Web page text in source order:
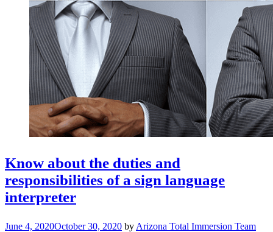
Know about the duties and
responsibilities of a sign language
interpreter
June 4, 2020October 30, 2020 by Arizona Total Immersion Team